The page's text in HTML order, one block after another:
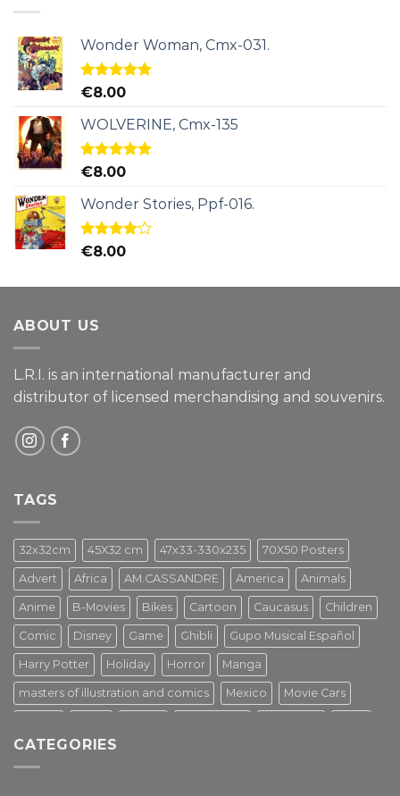
Wonder Woman, Cmx-031.
Rated5.00
€8.00
WOLVERINE, Cmx-135
Rated5.00
€8.00
Wonder Stories, Ppf-016.
Rated
€8.00
ABOUT US
L.R.I. is an international manufacturer and
distributor of licensed merchandising and souvenirs.
TAGS
32x32cm 45X32 cm 47x33-330x235 70X50 Posters
Advert Africa AM.CASSANDRE America Animals
Anime B-Movies Bikes Cartoon Caucasus Children
Comic Disney Game Ghibli Gupo Musical Español
Harry Potter Holiday Horror Manga
masters of illustration and comics Mexico Movie Cars
Star Wars Street Art
CATEGORIES